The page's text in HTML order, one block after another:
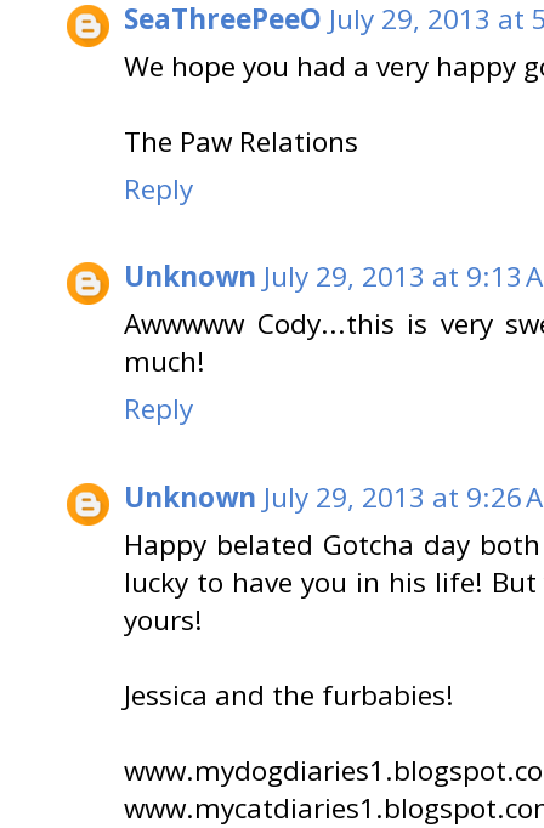
SeaThreePeeO July 29, 2013 at
We hope you had a very happy
The Paw Relations
Reply
Unknown July 29, 2013 at 9:13
Awwwww Cody...this is very
much!
Reply
Unknown July 29, 2013 at 9:26
Happy belated Gotcha day
lucky to have you in his life!
yours!
Jessica and the furbabies!